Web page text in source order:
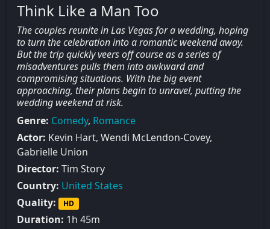
Think Like a Man Too
The couples reunite in Las Vegas for a wedding, hoping
to turn the celebration into a romantic weekend away.
But the trip quickly veers off course as a series of
misadventures pulls them into awkward and
compromising situations. With the big event
approaching, their plans begin to unravel, putting the
wedding weekend at risk.
Genre: Comedy, Romance
Actor: Kevin Hart, Wendi McLendon-Covey,
Gabrielle Union
Director: Tim Story
Country: United States
Quality:
HD
Duration: 1h 45m